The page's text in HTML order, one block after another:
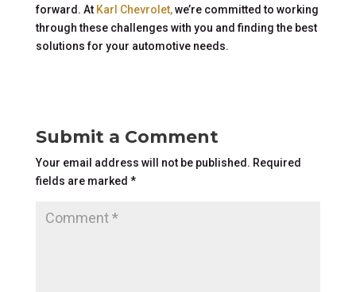
forward. At Karl Chevrolet,we’re committed to working
through these challenges with you and finding the best
solutions for your automotive needs.
Submit a Comment
Your email address will not be published. Required
fields are marked *